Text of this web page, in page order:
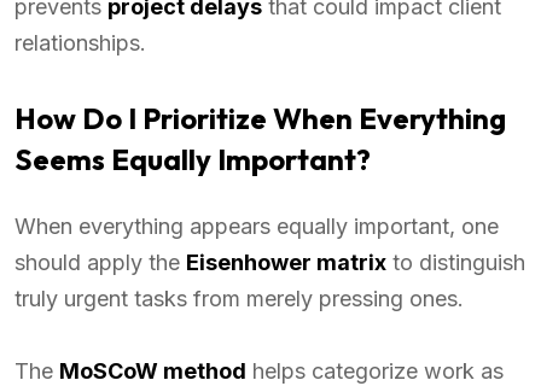
prevents project delays that could impact client
relationships.
How Do I Prioritize When Everything
Seems Equally Important?
When everything appears equally important, one
should apply the Eisenhower matrix to distinguish
truly urgent tasks from merely pressing ones.
The MoSCoW method helps categorize work as